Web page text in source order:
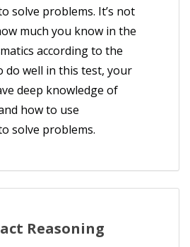
solve problems. It’s not
much you know in the
according to the
do well in this test, your
deep knowledge of
how to use
solve problems.
Reasoning